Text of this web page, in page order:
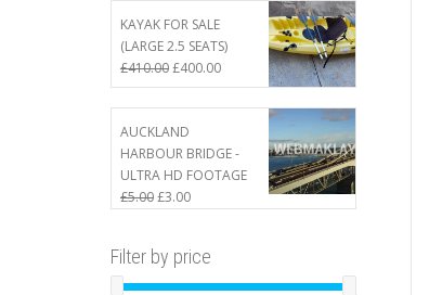
£35,000.00.£34,900.00.
KAYAK FOR SALE
(LARGE 2.5 SEATS)
£410.00Original
price
was:
£410.00.
£400.00Current
price
is:
AUCKLAND
HARBOUR BRIDGE -
ULTRA HD FOOTAGE
£5.00Original
£5.00.
£3.00Current
£3.00.
Filter by price